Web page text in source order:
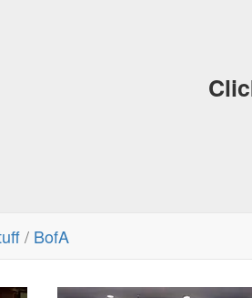
/ BofA